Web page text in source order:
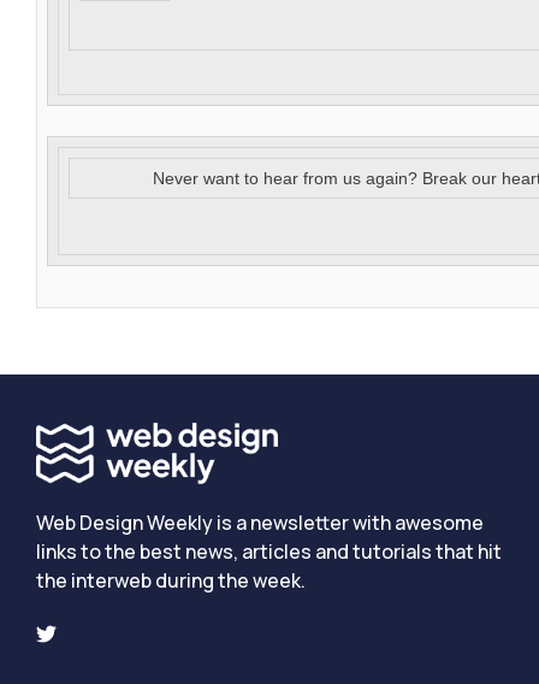
Never want to hear from us again? Break our
Web Design Weekly is a newsletter with awesome
links to the best news, articles and tutorials that hit
the interweb during the week.